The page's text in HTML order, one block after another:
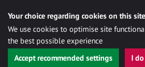
Your choice regarding cookies on this site
We use cookies to optimise site
the best possible experience
Accept recommended settings
I